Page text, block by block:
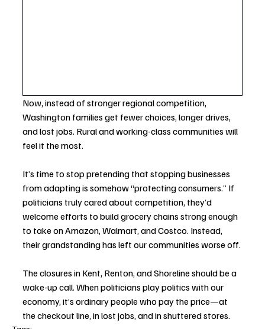
Now, instead of stronger regional competition,
Washington families get fewer choices, longer drives,
and lost jobs. Rural and working-class communities will
feel it the most.
It’s time to stop pretending that stopping businesses
from adapting is somehow “protecting consumers.” If
politicians truly cared about competition, they’d
welcome efforts to build grocery chains strong enough
to take on Amazon, Walmart, and Costco. Instead,
their grandstanding has left our communities worse off.
The closures in Kent, Renton, and Shoreline should be a
wake-up call. When politicians play politics with our
economy, it’s ordinary people who pay the price—at
the checkout line, in lost jobs, and in shuttered stores.